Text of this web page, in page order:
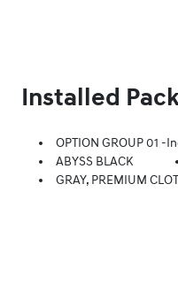
Installed
OPTION GROUP 01 -
ABYSS BLACK
GRAY, PREMIUM